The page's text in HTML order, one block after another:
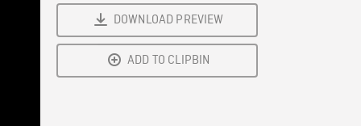
DOWNLOAD PREVIEW
ADD TO CLIPBIN